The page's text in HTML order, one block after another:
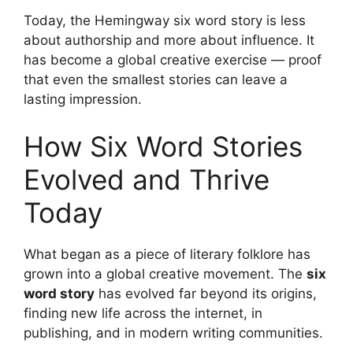
Today, the Hemingway six word story is less
about authorship and more about influence. It
has become a global creative exercise — proof
that even the smallest stories can leave a
lasting impression.
How Six Word Stories
Evolved and Thrive
Today
What began as a piece of literary folklore has
grown into a global creative movement. The six
word story has evolved far beyond its origins,
finding new life across the internet, in
publishing, and in modern writing communities.